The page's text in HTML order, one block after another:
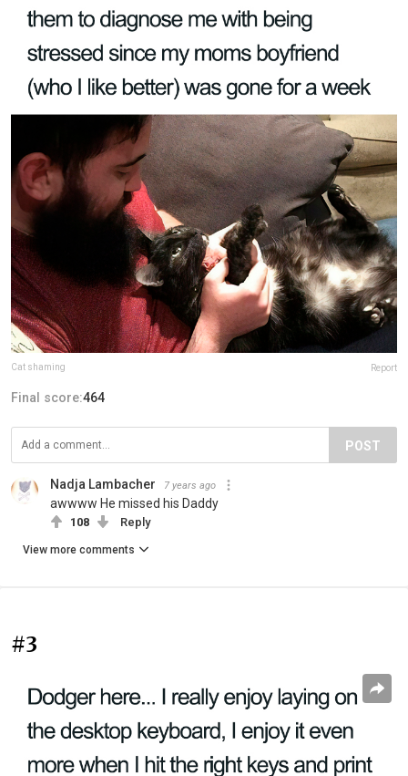
Cat shaming Report
Final score:464
POST
Nadja Lambacher 7 years ago
awwww He missed his Daddy
108 Reply
View more comments
#3